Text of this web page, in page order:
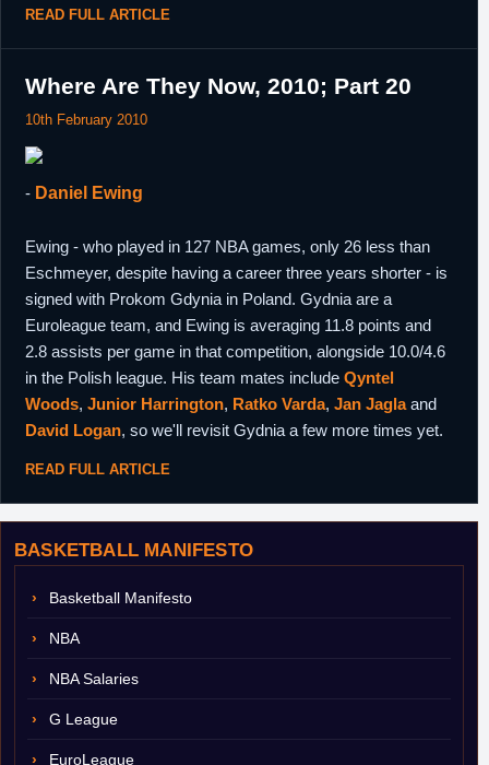
BASKETBALL MANIFESTO
Basketball Manifesto
NBA
NBA Salaries
G League
EuroLeague
READ FULL ARTICLE
Where Are They Now, 2010; Part 20
10th February 2010
- Daniel Ewing
Ewing - who played in 127 NBA games, only 26 less than
Eschmeyer, despite having a career three years shorter - is
signed with Prokom Gdynia in Poland. Gydnia are a
Euroleague team, and Ewing is averaging 11.8 points and
2.8 assists per game in that competition, alongside 10.0/4.6
in the Polish league. His team mates include Qyntel
Woods, Junior Harrington, Ratko Varda, Jan Jaglaand
David Logan, so we'll revisit Gydnia a few more times yet.
READ FULL ARTICLE